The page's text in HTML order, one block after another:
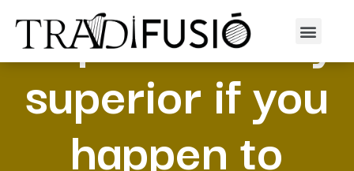
Depend is very
superior if you
happen to